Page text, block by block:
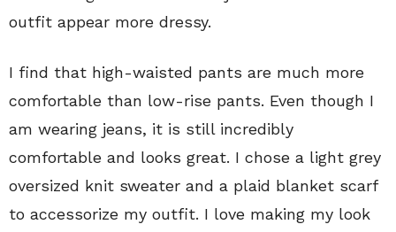
outfit appear more dressy.
I find that high-waisted pants are much more
comfortable than low-rise pants. Even though I
am wearing jeans, it is still incredibly
comfortable and looks great. I chose a light grey
oversized knit sweater and a plaid blanket scarf
to accessorize my outfit. I love making my look